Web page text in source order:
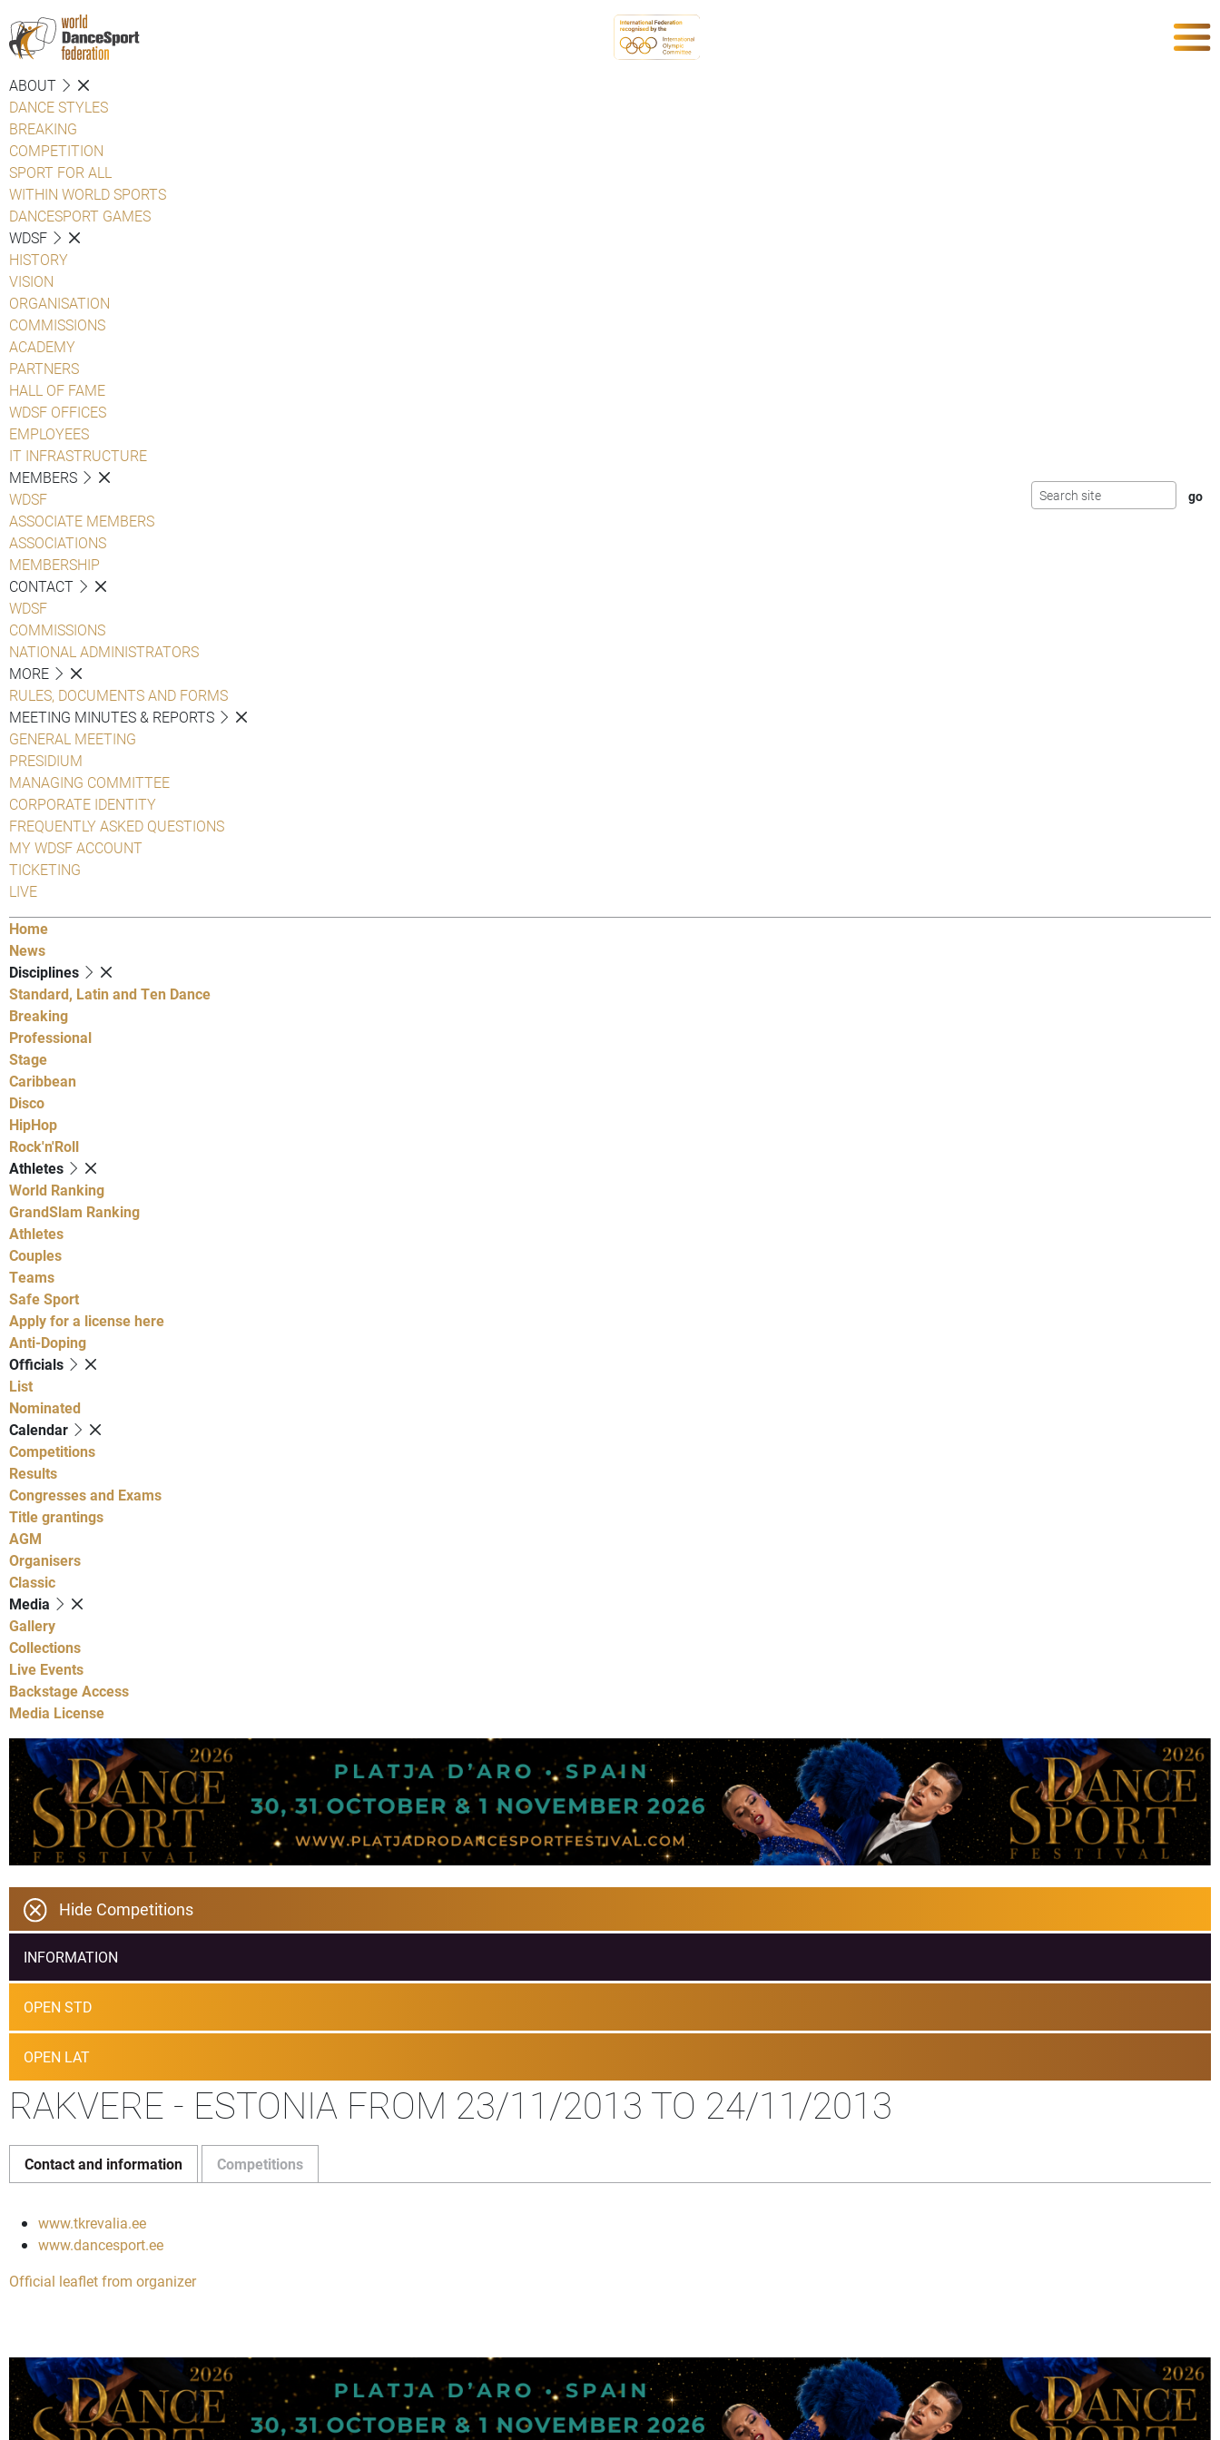
ABOUT
DANCE STYLES
BREAKING
COMPETITION
SPORT FOR ALL
WITHIN WORLD SPORTS
DANCESPORT GAMES
WDSF
HISTORY
VISION
ORGANISATION
COMMISSIONS
ACADEMY
PARTNERS
HALL OF FAME
WDSF OFFICES
EMPLOYEES
IT INFRASTRUCTURE
MEMBERS
WDSF
ASSOCIATE MEMBERS
ASSOCIATIONS
MEMBERSHIP
CONTACT
WDSF
COMMISSIONS
NATIONAL ADMINISTRATORS
MORE
RULES, DOCUMENTS AND FORMS
MEETING MINUTES & REPORTS
GENERAL MEETING
PRESIDIUM
MANAGING COMMITTEE
CORPORATE IDENTITY
FREQUENTLY ASKED QUESTIONS
MY WDSF ACCOUNT
TICKETING
LIVE
Home
News
Disciplines
Standard, Latin and Ten Dance
Breaking
Professional
Stage
Caribbean
Disco
HipHop
Rock'n'Roll
Athletes
World Ranking
GrandSlam Ranking
Athletes
Couples
Teams
Safe Sport
Apply for a license here
Anti-Doping
Officials
List
Nominated
Calendar
Competitions
Results
Congresses and Exams
Title grantings
AGM
Organisers
Classic
Media
Gallery
Collections
Live Events
Backstage Access
Media License
Hide Competitions
INFORMATION
OPEN STD
OPEN LAT
RAKVERE - ESTONIA FROM 23/11/2013 TO 24/11/2013
Contact and information Competitions
www.tkrevalia.ee
www.dancesport.ee
Official leaflet from organizer